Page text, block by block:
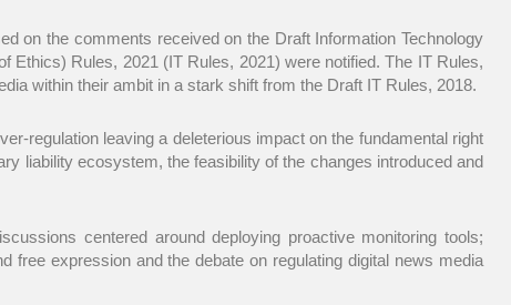
on the comments received on the Draft Information Technology
Ethics) Rules, 2021 (IT Rules, 2021) were notified. The IT Rules,
within their ambit in a stark shift from the Draft IT Rules, 2018.
regulation leaving a deleterious impact on the fundamental right
liability ecosystem, the feasibility of the changes introduced and
centered around deploying proactive monitoring tools;
free expression and the debate on regulating digital news media